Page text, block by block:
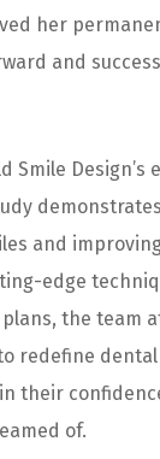
her
and
Smile Design’s
and
edge
the team
redefine
their
of.